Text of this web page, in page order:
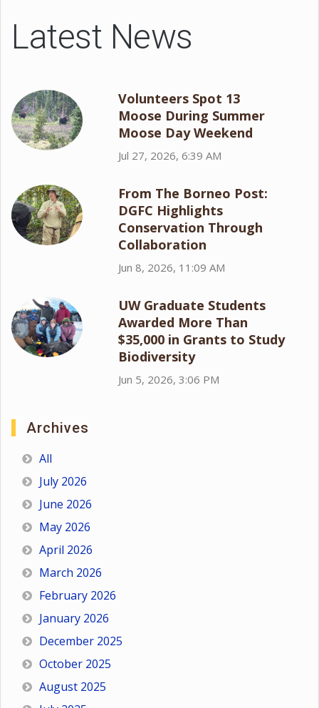
Latest News
Volunteers Spot 13
Moose During Summer
Moose Day Weekend
Jul 27, 2026, 6:39 AM
From The Borneo Post:
DGFC Highlights
Conservation Through
Collaboration
Jun 8, 2026, 11:09 AM
UW Graduate Students
Awarded More Than
$35,000 in Grants to Study
Biodiversity
Jun 5, 2026, 3:06 PM
Archives
All
July 2026
June 2026
May 2026
April 2026
March 2026
February 2026
January 2026
December 2025
October 2025
August 2025